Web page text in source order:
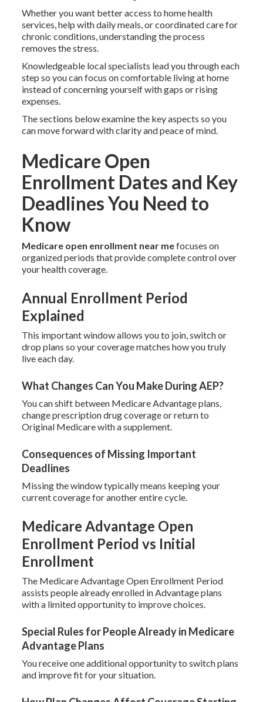
Whether you want better access to home health
services, help with daily meals, or coordinated care for
chronic conditions, understanding the process
removes the stress.
Knowledgeable local specialists lead you through each
step so you can focus on comfortable living at home
instead of concerning yourself with gaps or rising
expenses.
The sections below examine the key aspects so you
can move forward with clarity and peace of mind.
Medicare Open
Enrollment Dates and Key
Deadlines You Need to
Know
Medicare open enrollment near mefocuses on
organized periods that provide complete control over
your health coverage.
Annual Enrollment Period
Explained
This important window allows you to join, switch or
drop plans so your coverage matches how you truly
live each day.
What Changes Can You Make During AEP?
You can shift between Medicare Advantage plans,
change prescription drug coverage or return to
Original Medicare with a supplement.
Consequences of Missing Important
Deadlines
Missing the window typically means keeping your
current coverage for another entire cycle.
Medicare Advantage Open
Enrollment Period vs Initial
Enrollment
The Medicare Advantage Open Enrollment Period
assists people already enrolled in Advantage plans
with a limited opportunity to improve choices.
Special Rules for People Already in Medicare
Advantage Plans
You receive one additional opportunity to switch plans
and improve fit for your situation.